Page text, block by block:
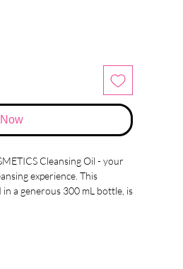
Cleansing Oil - your
experience. This
in a generous 300 mL bottle, is